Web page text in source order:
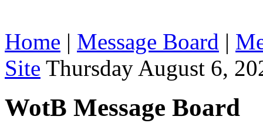
Home | Message Board |
Site Thursday August 6,
WotB Message Board